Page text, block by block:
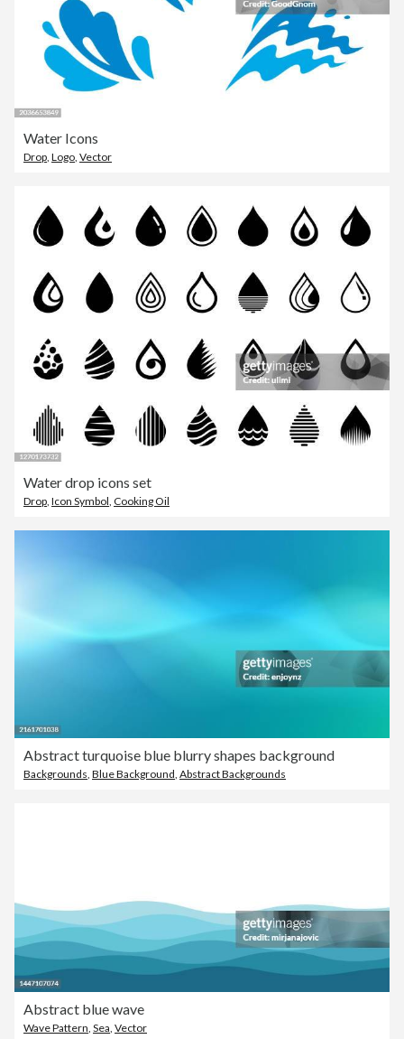
Water Icons
Drop Logo Vector
Water drop icons set
Drop, Icon Symbol, Cooking Oil
Abstract turquoise blue blurry shapes background
Backgrounds Blue Background Abstract Backgrounds
Abstract blue wave
Wave Pattern Sea Vector